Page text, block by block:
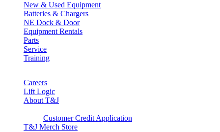
New & Used Equipment
Batteries & Chargers
NE Dock & Door
Equipment Rentals
Parts
Service
Training
Careers
Lift Logic
About T&J
Customer Credit Application
T&J Merch Store